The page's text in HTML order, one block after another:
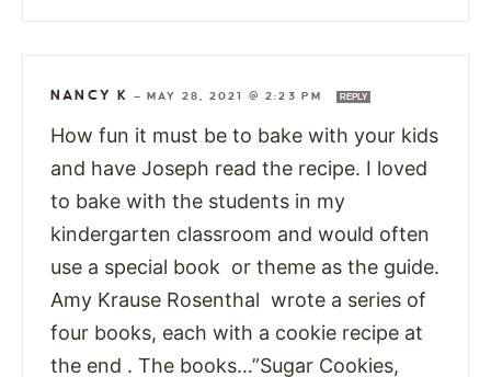
NANCY K —MAY 28, 2021 @ 2:23 PM REPLY
How fun it must be to bake with your kids
and have Joseph read the recipe. I loved
to bake with the students in my
kindergarten classroom and would often
use a special book or theme as the guide.
Amy Krause Rosenthal wrote a series of
four books, each with a cookie recipe at
the end . The books…”Sugar Cookies,